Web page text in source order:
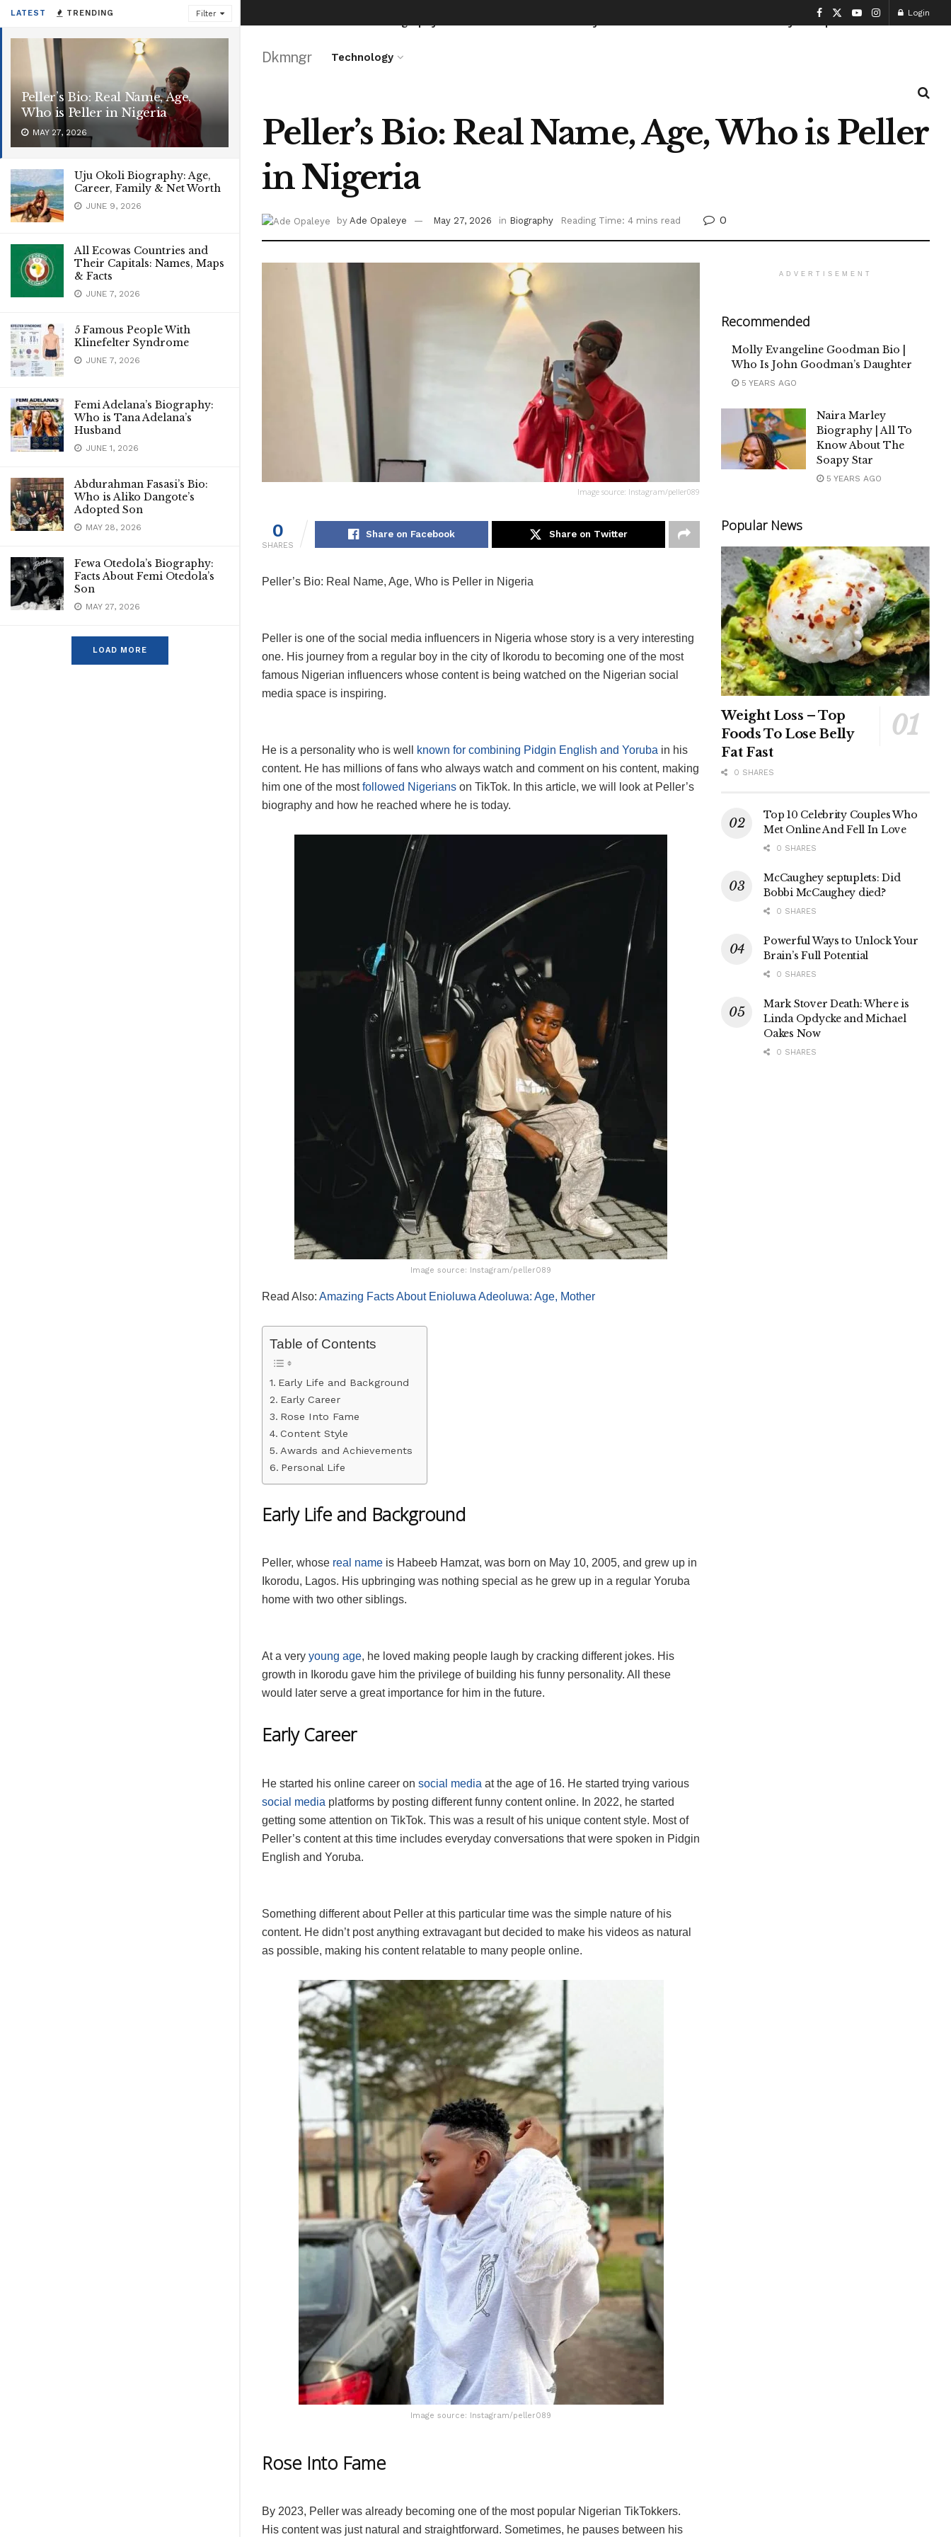
LATEST TRENDING Filter
Peller’s Bio: Real Name, Age,
Who is Peller in Nigeria
MAY 27, 2026
Uju Okoli Biography: Age,
Career, Family & Net Worth
JUNE 9, 2026
All Ecowas Countries and
Their Capitals: Names, Maps
& Facts
JUNE 7, 2026
5 Famous People With
Klinefelter Syndrome
JUNE 7, 2026
Femi Adelana’s Biography:
Who is Tana Adelana’s
Husband
JUNE 1, 2026
Abdurahman Fasasi’s Bio:
Who is Aliko Dangote’s
Adopted Son
MAY 28, 2026
Fewa Otedola’s Biography:
Facts About Femi Otedola’s
Son
MAY 27, 2026
LOAD MORE
Login
Dkmngr Technology
Peller’s Bio: Real Name, Age, Who is Peller
in Nigeria
by Ade Opaleye May 27, 2026 in Biography Reading Time: 4 mins read 0
Image source: Instagram/peller089
0
SHARES
Share on Facebook Share on Twitter
Peller’s Bio: Real Name, Age, Who is Peller in Nigeria
Peller is one of the social media influencers in Nigeria whose story is a very interesting
one. His journey from a regular boy in the city of Ikorodu to becoming one of the most
famous Nigerian influencers whose content is being watched on the Nigerian social
media space is inspiring.
He is a personality who is well known for combining Pidgin English and Yoruba in his
content. He has millions of fans who always watch and comment on his content, making
him one of the mostfollowed Nigerians on TikTok. In this article, we will look at Peller’s
biography and how he reached where he is today.
Image source: Instagram/peller089
Read Also: Amazing Facts About Enioluwa Adeoluwa: Age, Mother
Table of Contents
Early Life and Background
Early Career
Rose Into Fame
Content Style
Awards and Achievements
Personal Life
Early Life and Background
Peller, whose real name is Habeeb Hamzat, was born on May 10, 2005, and grew up in
Ikorodu, Lagos. His upbringing was nothing special as he grew up in a regular Yoruba
home with two other siblings.
At a very young age, he loved making people laugh by cracking different jokes. His
growth in Ikorodu gave him the privilege of building his funny personality. All these
would later serve a great importance for him in the future.
Early Career
He started his online career on social media at the age of 16. He started trying various
social media platforms by posting different funny content online. In 2022, he started
getting some attention on TikTok. This was a result of his unique content style. Most of
Peller’s content at this time includes everyday conversations that were spoken in Pidgin
English and Yoruba.
Something different about Peller at this particular time was the simple nature of his
content. He didn’t post anything extravagant but decided to make his videos as natural
as possible, making his content relatable to many people online.
Image source: Instagram/peller089
Rose Into Fame
By 2023, Peller was already becoming one of the most popular Nigerian TikTokkers.
His content was just natural and straightforward. Sometimes, he pauses between his
ADVERTISEMENT
Recommended
Molly Evangeline Goodman Bio |
Who Is John Goodman’s Daughter
5 YEARS AGO
Naira Marley
Biography | All To
Know About The
Soapy Star
5 YEARS AGO
Popular News
Weight Loss – Top
Foods To Lose Belly
Fat Fast
0 SHARES
Top 10 Celebrity Couples Who
Met Online And Fell In Love
0 SHARES
McCaughey septuplets: Did
Bobbi McCaughey died?
0 SHARES
Powerful Ways to Unlock Your
Brain’s Full Potential
0 SHARES
Mark Stover Death: Where is
Linda Opdycke and Michael
Oakes Now
0 SHARES